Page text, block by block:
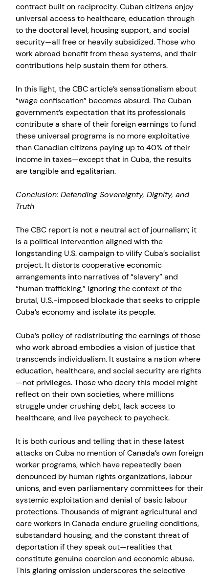
contract built on reciprocity. Cuban citizens enjoy
universal access to healthcare, education through
to the doctoral level, housing support, and social
security—all free or heavily subsidized. Those who
work abroad benefit from these systems, and their
contributions help sustain them for others.
In this light, the CBC article’s sensationalism about
“wage confiscation” becomes absurd. The Cuban
government’s expectation that its professionals
contribute a share of their foreign earnings to fund
these universal programs is no more exploitative
than Canadian citizens paying up to 40% of their
income in taxes—except that in Cuba, the results
are tangible and egalitarian.
Conclusion: Defending Sovereignty, Dignity, and
Truth
The CBC report is not a neutral act of journalism; it
is a political intervention aligned with the
longstanding U.S. campaign to vilify Cuba’s socialist
project. It distorts cooperative economic
arrangements into narratives of “slavery” and
“human trafficking,” ignoring the context of the
brutal, U.S.-imposed blockade that seeks to cripple
Cuba’s economy and isolate its people.
Cuba’s policy of redistributing the earnings of those
who work abroad embodies a vision of justice that
transcends individualism. It sustains a nation where
education, healthcare, and social security are rights
—not privileges. Those who decry this model might
reflect on their own societies, where millions
struggle under crushing debt, lack access to
healthcare, and live paycheck to paycheck.
It is both curious and telling that in these latest
attacks on Cuba no mention of Canada’s own foreign
worker programs, which have repeatedly been
denounced by human rights organizations, labour
unions, and even parliamentary committees for their
systemic exploitation and denial of basic labour
protections. Thousands of migrant agricultural and
care workers in Canada endure grueling conditions,
substandard housing, and the constant threat of
deportation if they speak out—realities that
constitute genuine coercion and economic abuse.
This glaring omission underscores the selective